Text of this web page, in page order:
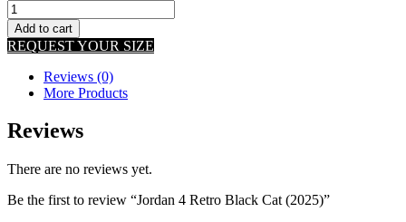
Add to cart
REQUEST YOUR SIZE
Reviews (0)
More Products
Reviews
There are no reviews yet.
Be the first to review “Jordan 4 Retro Black Cat (2025)”